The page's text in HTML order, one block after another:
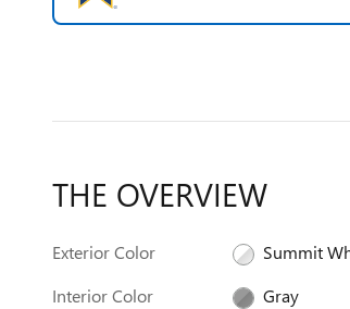
THE OVERVIEW
Exterior Color
Summit
Interior Color
Gray